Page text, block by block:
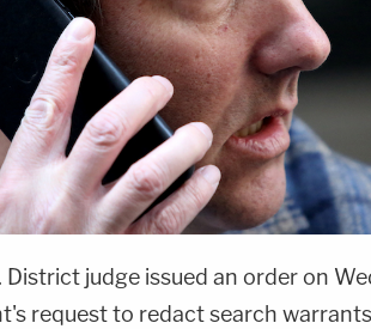
District judge issued an order on
request to redact search